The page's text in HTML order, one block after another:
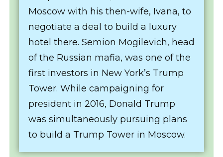
Moscow with his then-wife, Ivana, to
negotiate a deal to build a luxury
hotel there. Semion Mogilevich, head
of the Russian mafia, was one of the
first investors in New York’s Trump
Tower. While campaigning for
president in 2016, Donald Trump
was simultaneously pursuing plans
to build a Trump Tower in Moscow.